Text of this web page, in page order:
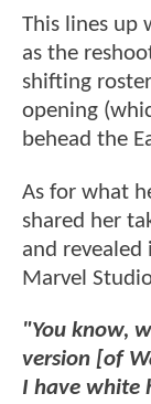
This lines up
as the
shifting
opening
behead the
As for what
shared her
and
Marvel
"You know,
version [of
I have white